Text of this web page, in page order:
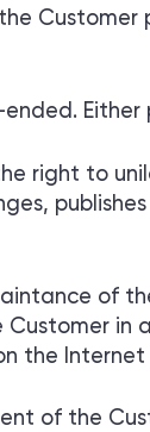
ended.
right to
of
in
the Internet
of the